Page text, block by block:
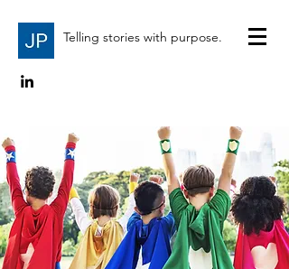
Telling stories with purpose.